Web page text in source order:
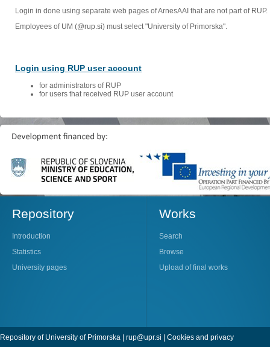
Login in done using separate web pages of ArnesAAI that are not part of
Employees of UM (@rup.si) must select "University of Primorska".
Login using RUP user account
for administrators of RUP
for users that received RUP user account
Repository
Introduction
Statistics
University pages
Works
Search
Browse
Upload of final works
Repository of University of Primorska | rup@upr.si | Cookies and privacy